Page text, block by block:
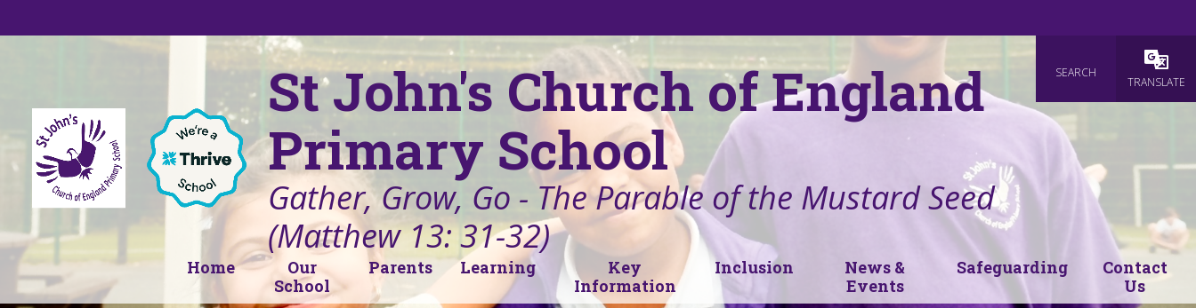
SEARCH
TRANSLATE
St John's Church of England
Primary School
Gather, Grow, Go - The Parable of the Mustard Seed
(Matthew 13: 31-32)
Home
Our
School
Parents Learning
Key
Information
Inclusion
News &
Events
Safeguarding
Contact
Us